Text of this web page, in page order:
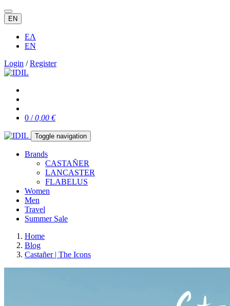
EN
ΕΛ
EN
Login /Register
0 /0,00 €
Toggle navigation
Brands
CASTAÑER
LANCASTER
FLABELUS
Women
Men
Travel
Summer Sale
Home
Blog
Castañer | The Icons